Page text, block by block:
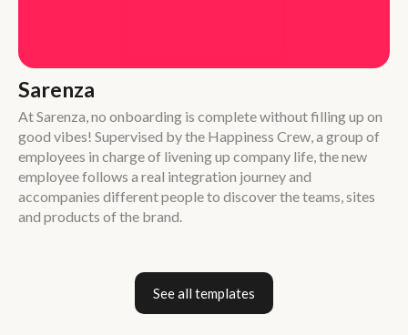
Sarenza
At Sarenza, no onboarding is complete without filling up on
good vibes! Supervised by the Happiness Crew, a group of
employees in charge of livening up company life, the new
employee follows a real integration journey and
accompanies different people to discover the teams, sites
and products of the brand.
See all templates